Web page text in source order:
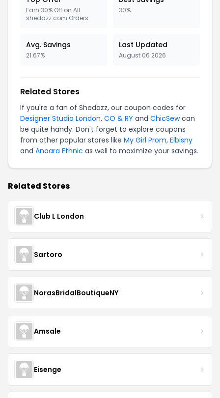
Earn 30% Off on All
shedazz.com Orders
30%
Avg. Savings
21.67%
Last Updated
August 06 2026
Related Stores
If you're a fan of Shedazz, our coupon codes for
Designer Studio London, CO & RY and ChicSewcan
be quite handy. Don't forget to explore coupons
from other popular stores like My Girl Prom, Elbisny
and Anaara Ethnic as well to maximize your savings.
Related Stores
Club L London
Sartoro
NorasBridalBoutiqueNY
Amsale
Eisenge